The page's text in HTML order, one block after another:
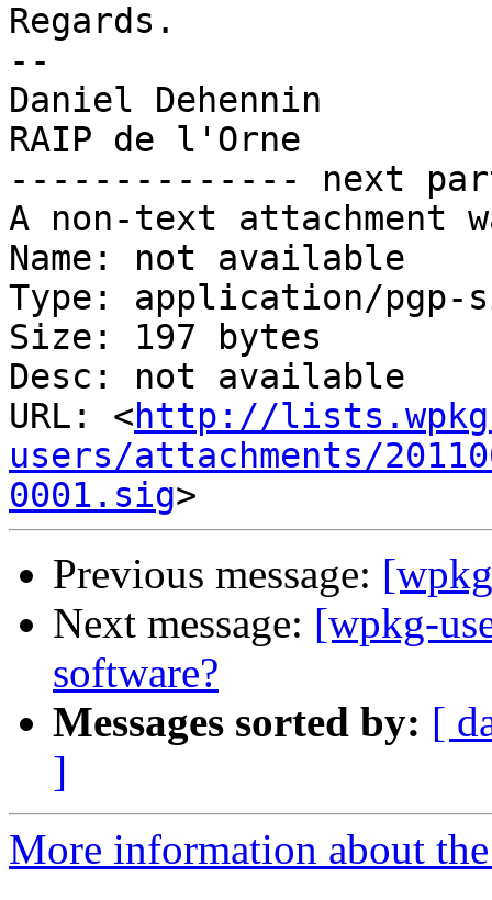
Regards.
--
Daniel Dehennin
RAIP de l'Orne
-------------- next
A non-text attachment
Name: not available
Type: application/pgp-
Size: 197 bytes
Desc: not available
URL: <http://
users/attachments/
0001.sig
Previous message:
Next message: [wpkg-
software?
Messages sorted by: [
]
More information about